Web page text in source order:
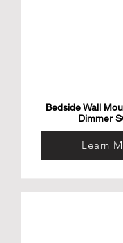
Bedside Wall
Dimmer
Learn